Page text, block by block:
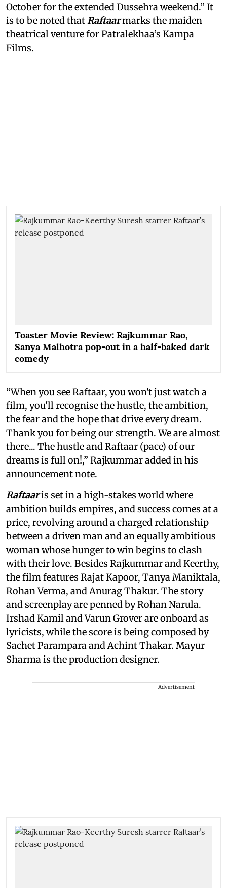
October for the extended Dussehra weekend.” It
is to be noted that Raftaarmarks the maiden
theatrical venture for Patralekhaa’s Kampa
Films.
Toaster Movie Review: Rajkummar Rao,
Sanya Malhotra pop-out in a half-baked dark
comedy
“When you see Raftaar, you won't just watch a
film, you'll recognise the hustle, the ambition,
the fear and the hope that drive every dream.
Thank you for being our strength. We are almost
there... The hustle and Raftaar (pace) of our
dreams is full on!,” Rajkummar added in his
announcement note.
Raftaaris set in a high-stakes world where
ambition builds empires, and success comes at a
price, revolving around a charged relationship
between a driven man and an equally ambitious
woman whose hunger to win begins to clash
with their love. Besides Rajkummar and Keerthy,
the film features Rajat Kapoor, Tanya Maniktala,
Rohan Verma, and Anurag Thakur. The story
and screenplay are penned by Rohan Narula.
Irshad Kamil and Varun Grover are onboard as
lyricists, while the score is being composed by
Sachet Parampara and Achint Thakar. Mayur
Sharma is the production designer.
Advertisement